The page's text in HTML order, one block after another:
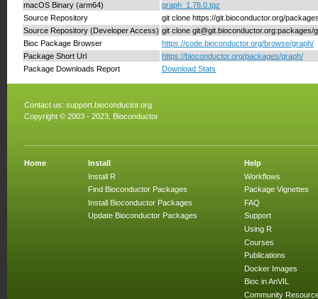
macOS Binary (arm64)
graph_1.78.0.tgz
Source Repository
git clone https://git.bioconductor.org/
Source Repository (Developer Access) git clone git@git.bioconductor.org:packages/
Bioc Package Browser
https://code.bioconductor.org/browse/graph/
Package Short Url
https://bioconductor.org/packages/graph/
Package Downloads Report
Download Stats
Contact us: support.bioconductor.org
Copyright © 2003 - 2023, Bioconductor
Home
Install
Install R
Find Bioconductor Packages
Install Bioconductor Packages
Update Bioconductor Packages
Help
Workflows
Package Vignettes
FAQ
Support
Using R
Courses
Publications
Docker Images
Bioc in AnVIL
Community